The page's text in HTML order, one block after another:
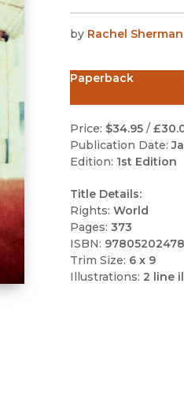
by Rachel Sherman
Paperback
Price: $34.95/
Publication Date:
Edition: 1st Edition
Title Details:
Rights: World
Pages: 373
ISBN:
Trim Size: 6 x 9
Illustrations: 2 line